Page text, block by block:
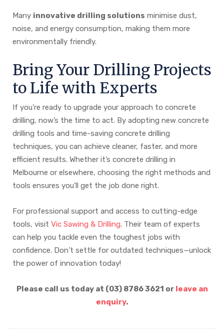
Many innovative drilling solutions minimise dust,
noise, and energy consumption, making them more
environmentally friendly.
Bring Your Drilling Projects
to Life with Experts
If you’re ready to upgrade your approach to concrete
drilling, now’s the time to act. By adopting new concrete
drilling tools and time-saving concrete drilling
techniques, you can achieve cleaner, faster, and more
efficient results. Whether it’s concrete drilling in
Melbourne or elsewhere, choosing the right methods and
tools ensures you’ll get the job done right.
For professional support and access to cutting-edge
tools, visit Vic Sawing & Drilling. Their team of experts
can help you tackle even the toughest jobs with
confidence. Don’t settle for outdated techniques—unlock
the power of innovation today!
Please call us today at (03) 8786 3621 or leave an
enquiry.